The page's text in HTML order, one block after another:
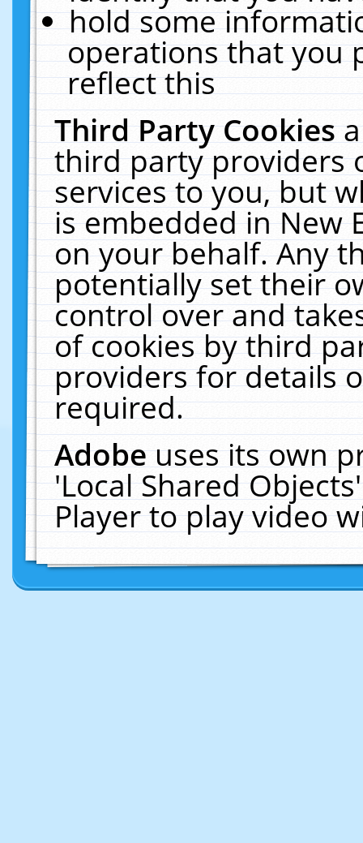
hold some
operations that you
reflect this
Third Party Cookies
third party providers
services to you, but
is embedded in New
on your behalf. Any
potentially set their
control over and
of cookies by third
providers for details
required.
Adobeuses its own
'Local Shared
Player to play video